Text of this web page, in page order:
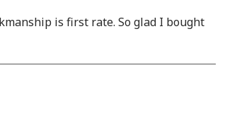
is first rate. So glad I bought